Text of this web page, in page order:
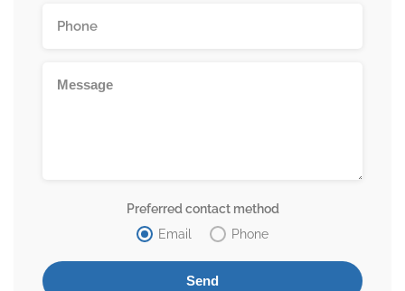
Preferred contact method
Email
Phone